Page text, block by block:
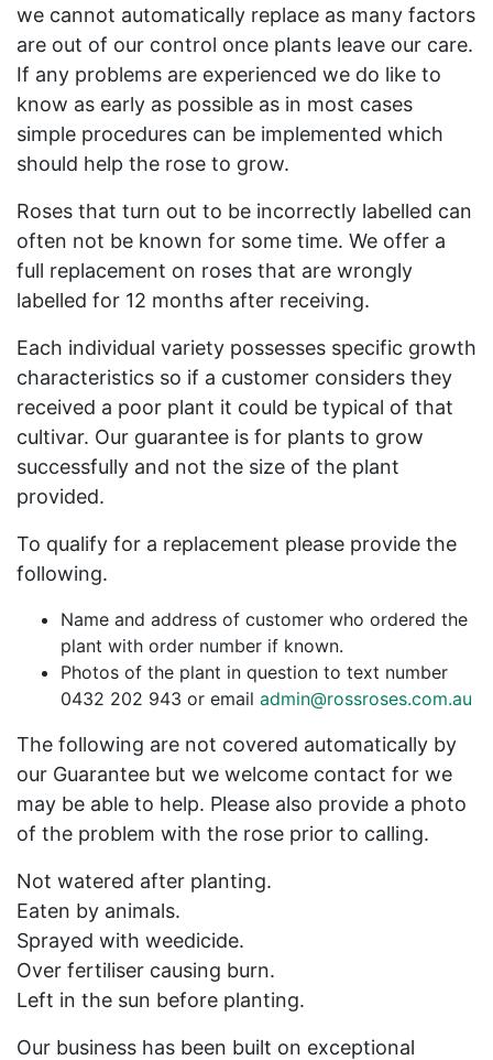
we cannot automatically replace as many factors
are out of our control once plants leave our care.
If any problems are experienced we do like to
know as early as possible as in most cases
simple procedures can be implemented which
should help the rose to grow.
Roses that turn out to be incorrectly labelled can
often not be known for some time. We offer a
full replacement on roses that are wrongly
labelled for 12 months after receiving.
Each individual variety possesses specific growth
characteristics so if a customer considers they
received a poor plant it could be typical of that
cultivar. Our guarantee is for plants to grow
successfully and not the size of the plant
provided.
To qualify for a replacement please provide the
following.
Name and address of customer who ordered the
plant with order number if known.
Photos of the plant in question to text number
0432 202 943 or email admin@rossroses.com.au
The following are not covered automatically by
our Guarantee but we welcome contact for we
may be able to help. Please also provide a photo
of the problem with the rose prior to calling.
Not watered after planting.
Eaten by animals.
Sprayed with weedicide.
Over fertiliser causing burn.
Left in the sun before planting.
Our business has been built on exceptional